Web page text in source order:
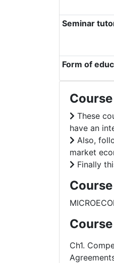
Seminar
Form of
These
have an
Also,
market
Finally
Ch1.